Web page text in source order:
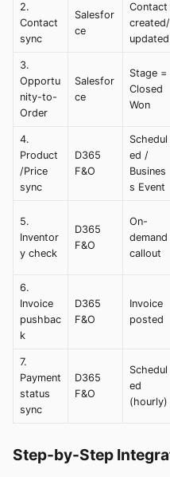
2.
Contact
sync
Salesfor
ce
Contact
created/
updated
3.
Opportu
nity-to-
Order
Salesfor
ce
Stage =
Closed
Won
4.
Product
/Price
sync
D365
F&O
Schedul
ed /
Busines
s Event
5.
Inventor
y check
D365
F&O
On-
demand
callout
6.
Invoice
pushbac
k
D365
F&O
Invoice
posted
7.
Payment
status
sync
D365
F&O
Schedul
ed
(hourly)
Step-by-Step